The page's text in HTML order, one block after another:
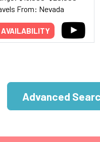
From: Nevada
AVAILABILITY
Advanced